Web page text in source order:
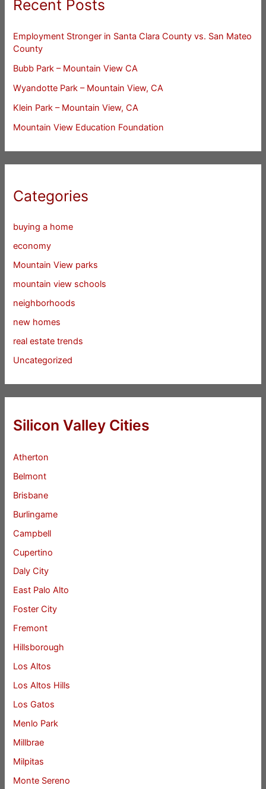
Recent Posts
Employment Stronger in Santa Clara County vs. San Mateo
County
Bubb Park – Mountain View CA
Wyandotte Park – Mountain View, CA
Klein Park – Mountain View, CA
Mountain View Education Foundation
Categories
buying a home
economy
Mountain View parks
mountain view schools
neighborhoods
new homes
real estate trends
Uncategorized
Silicon Valley Cities
Atherton
Belmont
Brisbane
Burlingame
Campbell
Cupertino
Daly City
East Palo Alto
Foster City
Fremont
Hillsborough
Los Altos
Los Altos Hills
Los Gatos
Menlo Park
Millbrae
Milpitas
Monte Sereno